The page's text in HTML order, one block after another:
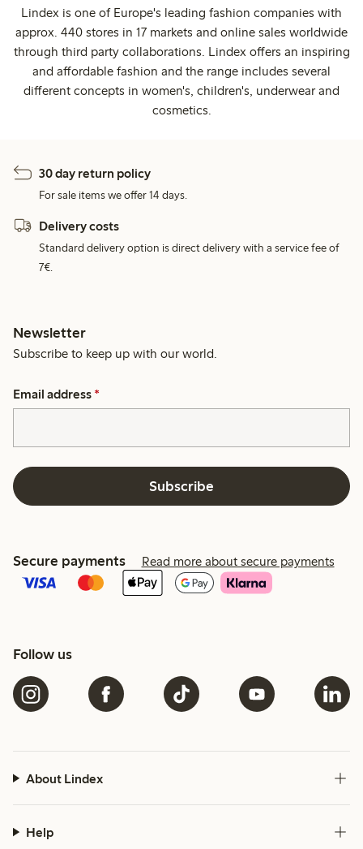
Lindex is one of Europe's leading fashion companies with
approx. 440 stores in 17 markets and online sales worldwide
through third party collaborations. Lindex offers an inspiring
and affordable fashion and the range includes several
different concepts in women's, children's, underwear and
cosmetics.
30 day return policy
For sale items we offer 14 days.
Delivery costs
Standard delivery option is direct delivery with a service fee of
7€.
Newsletter
Subscribe to keep up with our world.
Email address *
Subscribe
Secure payments Read more about secure payments
Follow us
About Lindex
Help